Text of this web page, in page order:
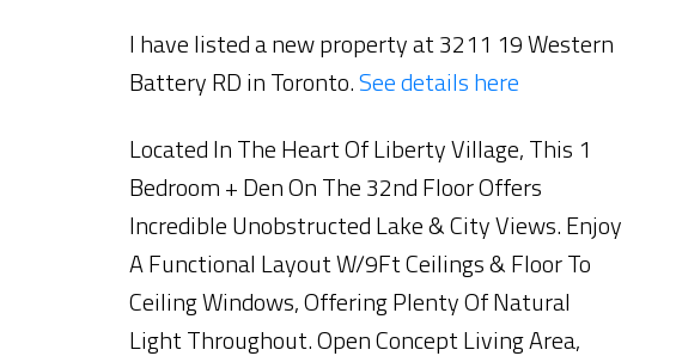
I have listed a new property at 3211 19 Western
Battery RD in Toronto.See details here
Located In The Heart Of Liberty Village, This 1
Bedroom + Den On The 32nd Floor Offers
Incredible Unobstructed Lake & City Views. Enjoy
A Functional Layout W/9Ft Ceilings & Floor To
Ceiling Windows, Offering Plenty Of Natural
Light Throughout. Open Concept Living Area,